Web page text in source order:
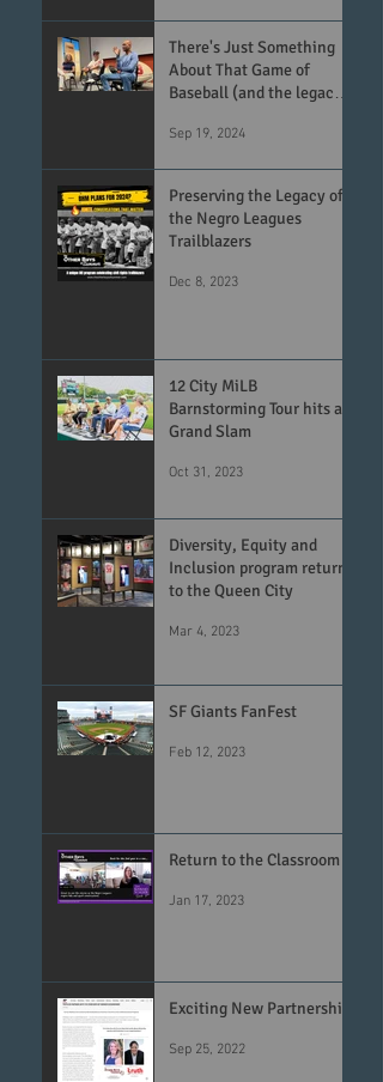
There's Just Something
About That Game of
Baseball (and the legacy
Sep 19, 2024
Preserving the Legacy of
the Negro Leagues
Trailblazers
Dec 8, 2023
12 City MiLB
Barnstorming Tour hits a
Grand Slam
Oct 31, 2023
Diversity, Equity and
Inclusion program returns
to the Queen City
Mar 4, 2023
SF Giants FanFest
Feb 12, 2023
Return to the Classroom
Jan 17, 2023
Exciting New Partnership
Sep 25, 2022